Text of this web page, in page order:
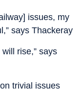
issues, my
says Thackeray
rise,” says
trivial issues